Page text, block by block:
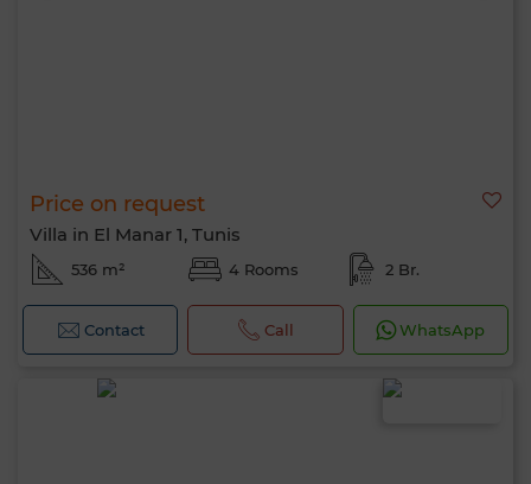
Price on request
Villa in El Manar 1, Tunis
536 m² 4 Rooms 2 Br.
Contact Call WhatsApp